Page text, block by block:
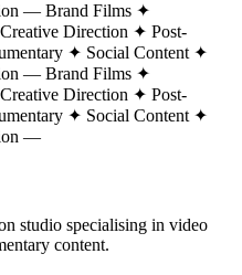
— Brand Films ✦
Direction ✦ Post-
✦ Social Content ✦
— Brand Films ✦
Direction ✦ Post-
✦ Social Content ✦
—
studio specialising in video
content.